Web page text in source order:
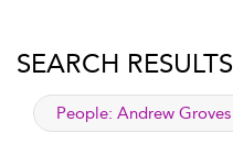
SEARCH RESULTS
applied filter
People: Andrew Groves